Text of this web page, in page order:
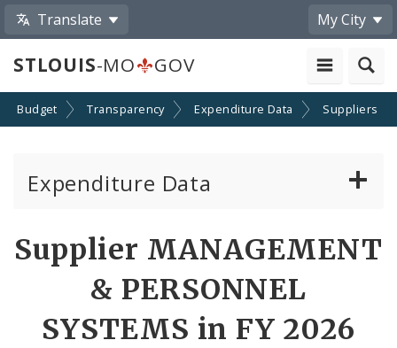
Translate My City
STLOUIS-MO GOV
Budget Transparency Expenditure Data Suppliers
Expenditure Data
Accounts
Supplier MANAGEMENT
& PERSONNEL
SYSTEMS in FY 2026